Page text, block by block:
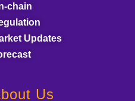
chain
Updates
Us